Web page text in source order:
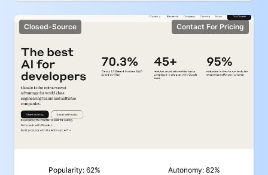
Closed-Source Contact For Pricing
Popularity: 62% Autonomy: 82%